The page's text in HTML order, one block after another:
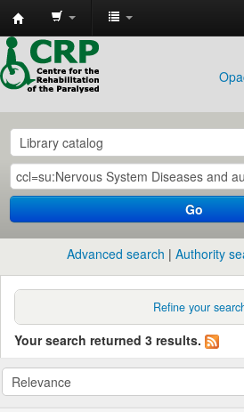
CRP
Library
Go
Advanced search Authority
Refine your
Your search returned 3 results.